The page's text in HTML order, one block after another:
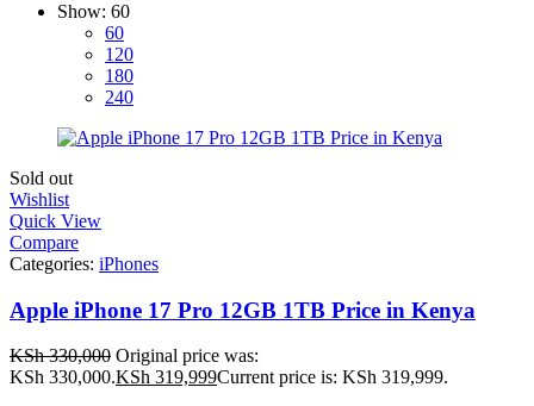
Show: 60
60
120
180
240
Sold out
Wishlist
Quick View
Compare
Categories: iPhones
Apple iPhone 17 Pro 12GB 1TB Price in Kenya
KSh330,000 Original price was:
KSh 330,000.KSh 319,999Current price is: KSh 319,999.